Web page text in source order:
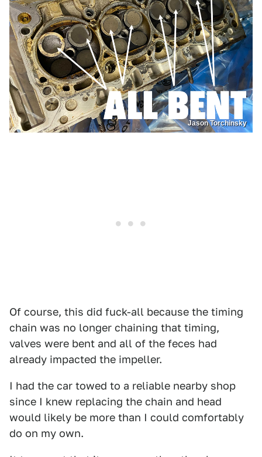
Jason Torchinsky
Of course, this did fuck-all because the timing
chain was no longer chaining that timing,
valves were bent and all of the feces had
already impacted the impeller.
I had the car towed to a reliable nearby shop
since I knew replacing the chain and head
would likely be more than I could comfortably
do on my own.